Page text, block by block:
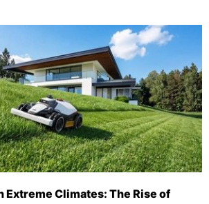
Extreme Climates: The Rise of